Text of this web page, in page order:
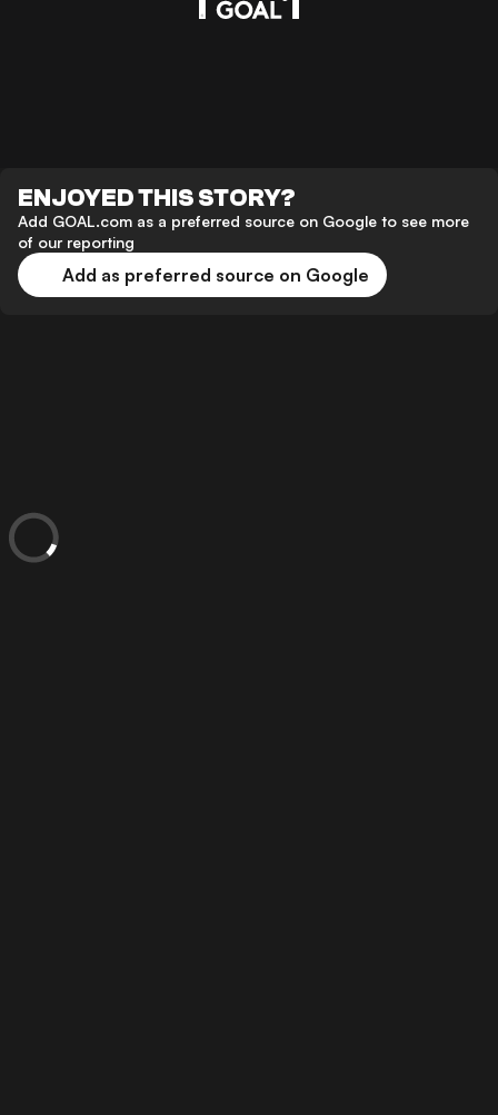
ENJOYED THIS STORY?
Add GOAL.com as a preferred source on Google to see more
of our reporting
Add as preferred source on Google